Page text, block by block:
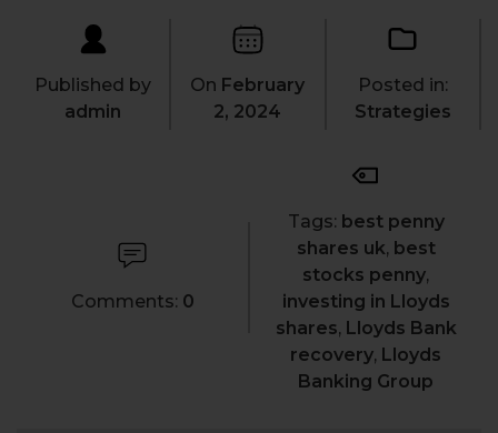
Published by
admin
On February
2, 2024
Posted in:
Strategies
Comments: 0
Tags: best penny
shares uk, best
stocks penny,
investing in Lloyds
shares, Lloyds Bank
recovery, Lloyds
Banking Group